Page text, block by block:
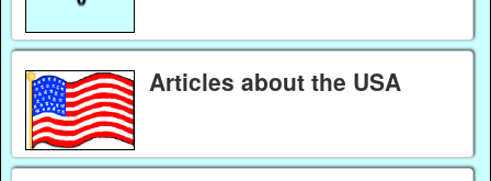
Articles about the USA